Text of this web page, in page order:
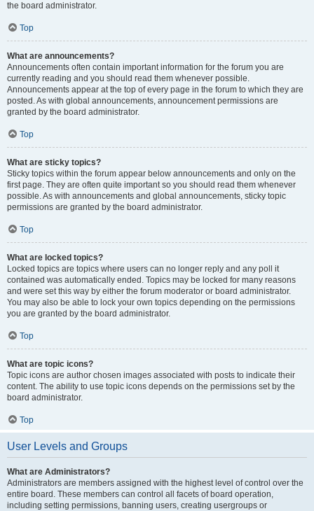
the board administrator.
Top
What are announcements?
Announcements often contain important information for the forum you are
currently reading and you should read them whenever possible.
Announcements appear at the top of every page in the forum to which they are
posted. As with global announcements, announcement permissions are
granted by the board administrator.
Top
What are sticky topics?
Sticky topics within the forum appear below announcements and only on the
first page. They are often quite important so you should read them whenever
possible. As with announcements and global announcements, sticky topic
permissions are granted by the board administrator.
Top
What are locked topics?
Locked topics are topics where users can no longer reply and any poll it
contained was automatically ended. Topics may be locked for many reasons
and were set this way by either the forum moderator or board administrator.
You may also be able to lock your own topics depending on the permissions
you are granted by the board administrator.
Top
What are topic icons?
Topic icons are author chosen images associated with posts to indicate their
content. The ability to use topic icons depends on the permissions set by the
board administrator.
Top
User Levels and Groups
What are Administrators?
Administrators are members assigned with the highest level of control over the
entire board. These members can control all facets of board operation,
including setting permissions, banning users, creating usergroups or